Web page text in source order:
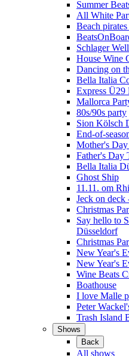
Summer
All White
Beach
Schlager
House Wine
Dancing on
Bella Italia
Express Ü29
Mallorca
80s/90s party
Sion Kölsch
End-of-
Mother's
Father's Day
Bella Italia
Ghost Ship
11.11. om
Jeck on deck
Christmas
Say hello to
Düsseldorf
Christmas
New Year's
New Year's
Wine Beats
Boathouse
I love Malle
Peter
Trash Island
Shows
Back
All shows